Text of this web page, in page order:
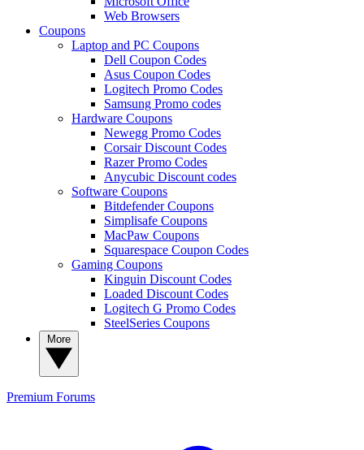
Web Browsers
Coupons
Laptop and PC Coupons
Dell Coupon Codes
Asus Coupon Codes
Logitech Promo Codes
Samsung Promo codes
Hardware Coupons
Newegg Promo Codes
Corsair Discount Codes
Razer Promo Codes
Anycubic Discount codes
Software Coupons
Bitdefender Coupons
Simplisafe Coupons
MacPaw Coupons
Squarespace Coupon Codes
Gaming Coupons
Kinguin Discount Codes
Loaded Discount Codes
Logitech G Promo Codes
SteelSeries Coupons
Premium Forums